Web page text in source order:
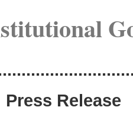
Press Release